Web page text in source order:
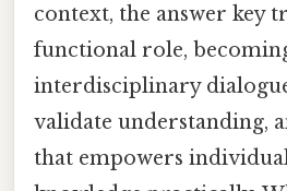
context, the answer key
functional role,
interdisciplinary
validate understanding,
that empowers